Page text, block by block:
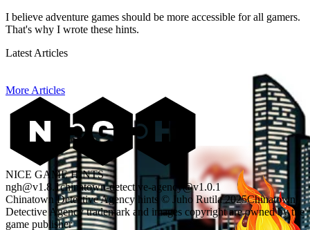
I believe adventure games should be more accessible for all gamers.
That's why I wrote these hints.
Latest Articles
More Articles
NICE GAME HINTS
ngh@v1.8.1chinatown-detective-agency@v1.0.1
Chinatown Detective Agency hints © Juho Rutila 2025Chinatown
Detective Agency trademark and images copyright are owned by the
game publisher